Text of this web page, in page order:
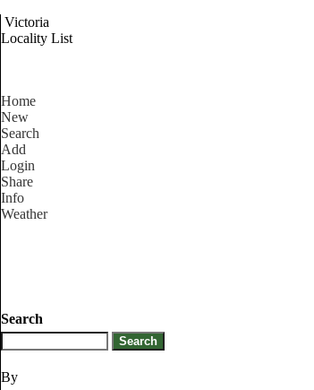
Victoria
Locality List
Home
New
Search
Add
Login
Share
Info
Weather
Search
By